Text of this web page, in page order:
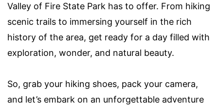
Valley of Fire State Park has to offer. From hiking
scenic trails to immersing yourself in the rich
history of the area, get ready for a day filled with
exploration, wonder, and natural beauty.
So, grab your hiking shoes, pack your camera,
and let’s embark on an unforgettable adventure